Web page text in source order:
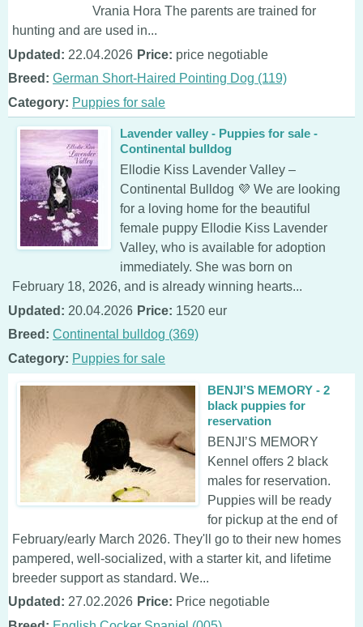
Vrania Hora The parents are trained for
hunting and are used in...
Updated: 22.04.2026 Price: price negotiable
Breed: German Short-Haired Pointing Dog (119)
Category: Puppies for sale
Lavender valley - Puppies for sale -
Continental bulldog
Ellodie Kiss Lavender Valley –
Continental Bulldog 💜 We are looking
for a loving home for the beautiful
female puppy Ellodie Kiss Lavender
Valley, who is available for adoption
immediately. She was born on
February 18, 2026, and is already winning hearts...
Updated: 20.04.2026 Price: 1520 eur
Breed: Continental bulldog (369)
Category: Puppies for sale
BENJI’S MEMORY - 2
black puppies for
reservation
BENJI’S MEMORY
Kennel offers 2 black
males for reservation.
Puppies will be ready
for pickup at the end of
February/early March 2026. They'll go to their new homes
pampered, well-socialized, with a starter kit, and lifetime
breeder support as standard. We...
Updated: 27.02.2026 Price: Price negotiable